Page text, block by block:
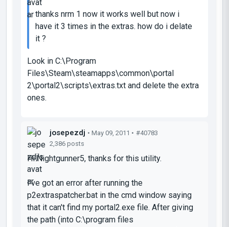
thanks nrm 1 now it works well but now i
have it 3 times in the extras. how do i delate
it ?
Look in C:\Program
Files\Steam\steamapps\common\portal
2\portal2\scripts\extras.txt and delete the extra
ones.
josepezdj • May 09, 2011 • #40783
2,386 posts
Hi Nightgunner5, thanks for this utility.
I've got an error after running the
p2extraspatcher.bat in the cmd window saying
that it can't find my portal2.exe file. After giving
the path (into C:\program files